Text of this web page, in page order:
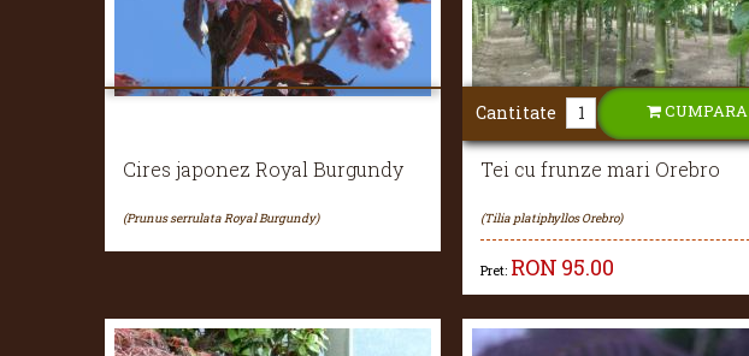
Cires japonez Royal Burgundy
(Prunus serrulata Royal Burgundy)
Tei cu frunze mari Orebro
(Tilia platiphyllos Orebro)
Pret: RON 95.00
Cantitate CUMPARA